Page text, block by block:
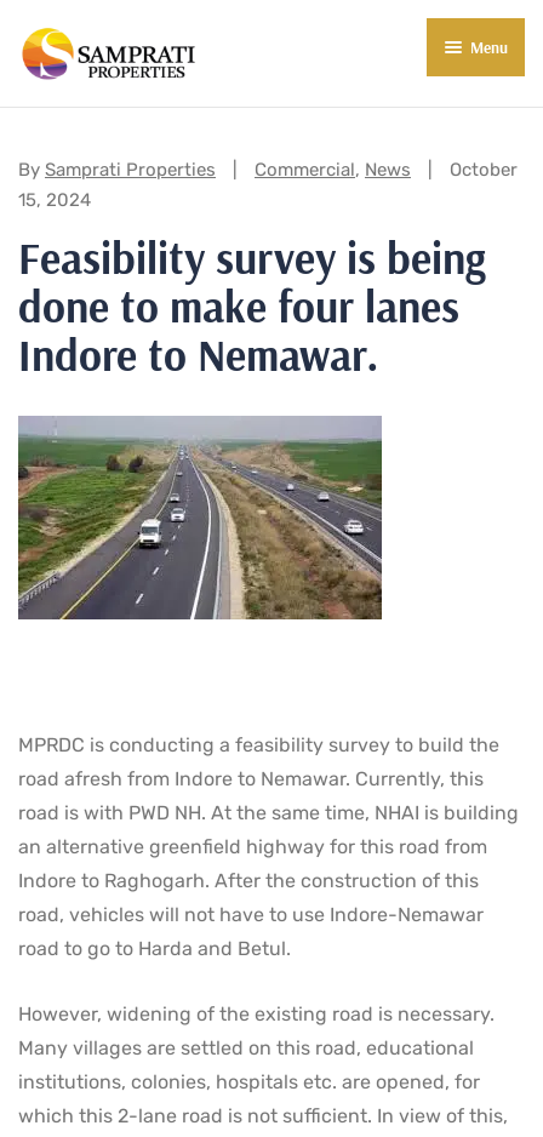
Menu
About Us
Residential
Commercial Properties
Commercial Projects
About Indore
Market Insights
E-Book
Contact Us
By Samprati Properties Categories:
Commercial, News
October
15, 2024
Feasibility survey is being
done to make four lanes
Indore to Nemawar.
MPRDC is conducting a feasibility survey to build the
road afresh from Indore to Nemawar. Currently, this
road is with PWD NH. At the same time, NHAI is building
an alternative greenfield highway for this road from
Indore to Raghogarh. After the construction of this
road, vehicles will not have to use Indore-Nemawar
road to go to Harda and Betul.
However, widening of the existing road is necessary.
Many villages are settled on this road, educational
institutions, colonies, hospitals etc. are opened, for
which this 2-lane road is not sufficient. In view of this,